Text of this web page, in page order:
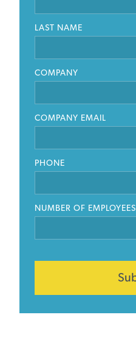
LAST NAME
COMPANY
COMPANY EMAIL
PHONE
NUMBER OF EMPLOYEES